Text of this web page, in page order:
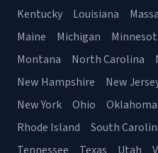
Kentucky
Louisiana
Maine
Michigan
Montana
North Carolina
New Hampshire
New
New York
Ohio Oklahoma
Rhode Island
South